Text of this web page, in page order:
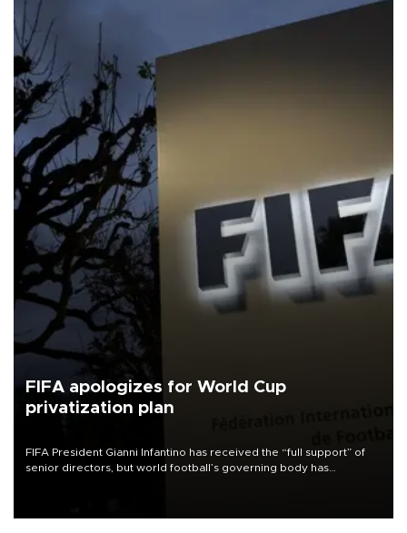
FIFA apologizes for World Cup
privatization plan
FIFA President Gianni Infantino has received the “full support” of
senior directors, but world football’s governing body has